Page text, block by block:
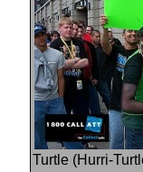
Turtle (Hurri-